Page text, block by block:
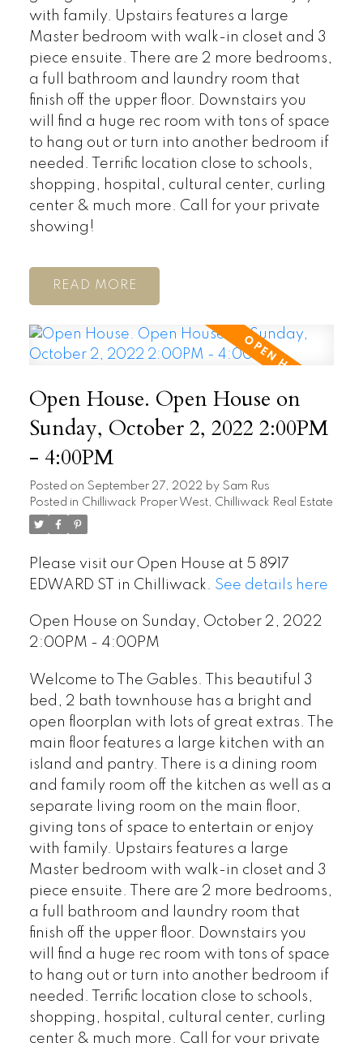
with family. Upstairs features a large
Master bedroom with walk-in closet and 3
piece ensuite. There are 2 more bedrooms,
a full bathroom and laundry room that
finish off the upper floor. Downstairs you
will find a huge rec room with tons of space
to hang out or turn into another bedroom if
needed. Terrific location close to schools,
shopping, hospital, cultural center, curling
center & much more. Call for your private
showing!
READ
Open House. Open House on
Sunday, October 2, 2022 2:00PM
- 4:00PM
Posted on September 27, 2022 by Sam Rus
Posted in Chilliwack Proper West, Chilliwack Real Estate
Please visit our Open House at 5 8917
EDWARD ST in Chilliwack. See details here
Open House on Sunday, October 2, 2022
2:00PM - 4:00PM
Welcome to The Gables. This beautiful 3
bed, 2 bath townhouse has a bright and
open floorplan with lots of great extras. The
main floor features a large kitchen with an
island and pantry. There is a dining room
and family room off the kitchen as well as a
separate living room on the main floor,
giving tons of space to entertain or enjoy
with family. Upstairs features a large
Master bedroom with walk-in closet and 3
piece ensuite. There are 2 more bedrooms,
a full bathroom and laundry room that
finish off the upper floor. Downstairs you
will find a huge rec room with tons of space
to hang out or turn into another bedroom if
needed. Terrific location close to schools,
shopping, hospital, cultural center, curling
center & much more. Call for your private